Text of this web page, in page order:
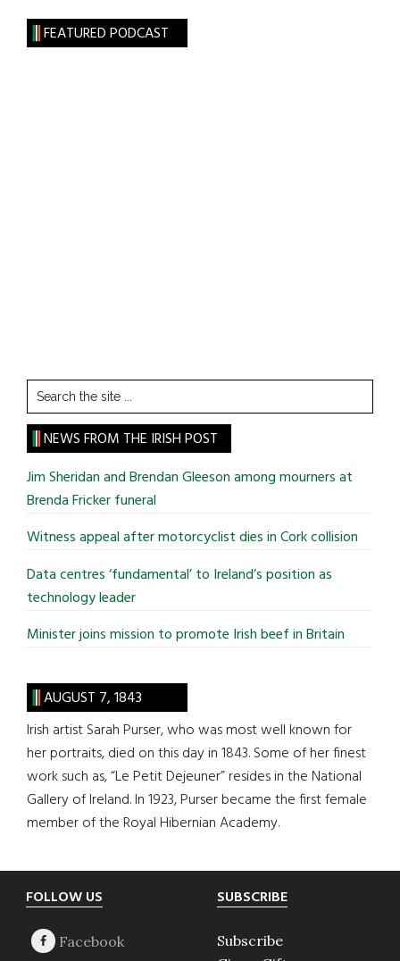
FEATURED PODCAST
Search
the
site
...
NEWS FROM THE IRISH POST
Jim Sheridan and Brendan Gleeson among mourners at
Brenda Fricker funeral
Witness appeal after motorcyclist dies in Cork collision
Data centres ‘fundamental’ to Ireland’s position as
technology leader
Minister joins mission to promote Irish beef in Britain
AUGUST 7, 1843
Irish artist Sarah Purser, who was most well known for
her portraits, died on this day in 1843. Some of her finest
work such as, “Le Petit Dejeuner” resides in the National
Gallery of Ireland. In 1923, Purser became the first female
member of the Royal Hibernian Academy.
Footer
FOLLOW US SUBSCRIBE
Subscribe